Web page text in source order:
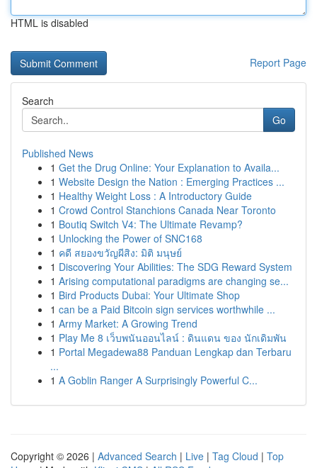
HTML is disabled
Report Page
Search
Go
Published News
1 Get the Drug Online: Your Explanation to Availa...
1 Website Design the Nation : Emerging Practices ...
1 Healthy Weight Loss : A Introductory Guide
1 Crowd Control Stanchions Canada Near Toronto
1 Boutiq Switch V4: The Ultimate Revamp?
1 Unlocking the Power of SNC168
1 คดี สยองขวัญผีสิง: มิติ มนุษย์
1 Discovering Your Abilities: The SDG Reward System
1 Arising computational paradigms are changing se...
1 Bird Products Dubai: Your Ultimate Shop
1 can be a Paid Bitcoin sign services worthwhile ...
1 Army Market: A Growing Trend
1 Play Me 8 เว็บพนันออนไลน์ : ดินแดน ของ นักเดิมพัน
1 Portal Megadewa88 Panduan Lengkap dan Terbaru
...
1 A Goblin Ranger A Surprisingly Powerful C...
Copyright © 2026 | Advanced Search | Live | Tag Cloud | Top